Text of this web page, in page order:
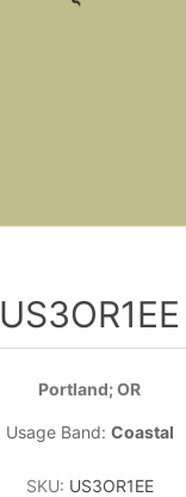
US3OR1EE
Portland; OR
Usage Band: Coastal
SKU: US3OR1EE